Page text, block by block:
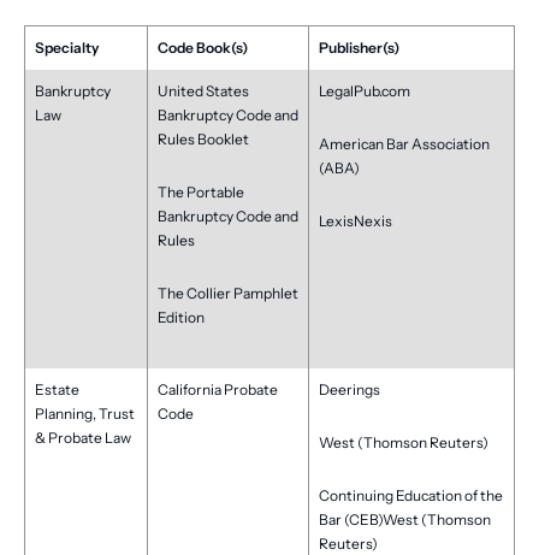
Specialty Code Book(s) Publisher(s)
Bankruptcy
Law
United States
Bankruptcy Code and
Rules Booklet
The Portable
Bankruptcy Code and
Rules
The Collier Pamphlet
Edition
LegalPub.com
American Bar Association
(ABA)
LexisNexis
Estate
Planning, Trust
& Probate Law
California Probate
Code
Deerings
West (Thomson Reuters)
Continuing Education of the
Bar (CEB)West (Thomson
Reuters)